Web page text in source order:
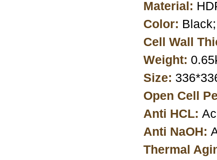
Material:
Color:
Cell Wall
Weight:
Size:
Open Cell
Anti HCL:
Anti NaOH:
Thermal